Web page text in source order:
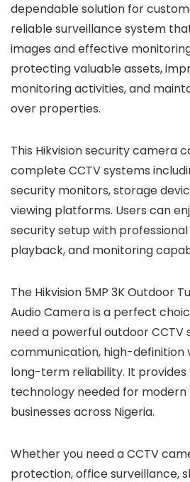
dependable solution for
reliable surveillance system
images and effective
protecting valuable assets,
monitoring activities, and
over properties.
This Hikvision security camera
complete CCTV systems
security monitors, storage
viewing platforms. Users can
security setup with
playback, and monitoring
The Hikvision 5MP 3K Outdoor
Audio Camera is a perfect
need a powerful outdoor CCTV
communication, high-definition
long-term reliability. It
technology needed for modern
businesses across Nigeria.
Whether you need a CCTV
protection, office surveillance,